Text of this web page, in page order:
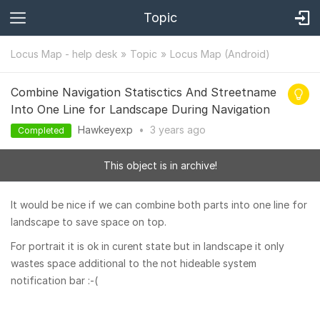
Topic
Locus Map - help desk Topic Locus Map (Android)
Combine Navigation Statisctics And Streetname
Into One Line for Landscape During Navigation
Completed Hawkeyexp • 3 years ago
This object is in archive!
It would be nice if we can combine both parts into one line for
landscape to save space on top.
For portrait it is ok in curent state but in landscape it only
wastes space additional to the not hideable system
notification bar :-(